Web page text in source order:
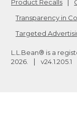
Product Recalls
Transparency in
Targeted
L.L.Bean® is a
2026
v24.1.205.1